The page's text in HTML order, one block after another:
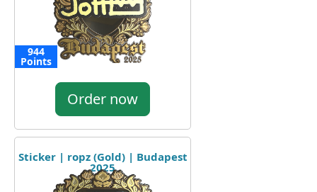
944
Points
Order now
Sticker | ropz (Gold) | Budapest
2025